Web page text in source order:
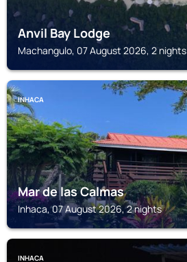
Anvil Bay Lodge
Machangulo, 07 August 2026, 2 nights
INHACA
Mar de las Calmas
Inhaca, 07 August 2026, 2 nights
INHACA